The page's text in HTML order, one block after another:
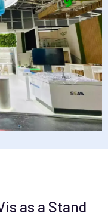
as a Stand